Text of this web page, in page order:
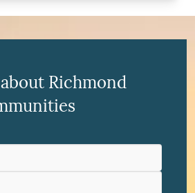
Richmond